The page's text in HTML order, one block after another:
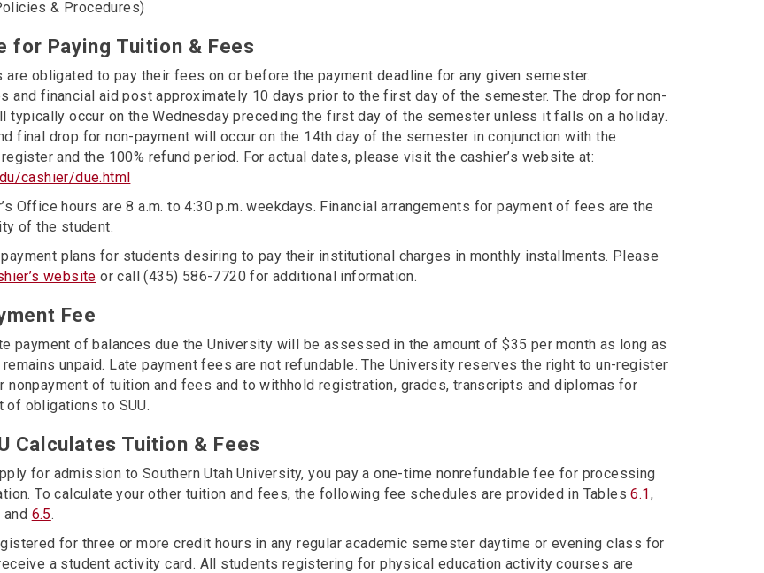
& Procedures)
for Paying Tuition & Fees
are obligated to pay their fees on or before the payment deadline for any given semester.
and financial aid post approximately 10 days prior to the first day of the semester. The drop for non-
typically occur on the Wednesday preceding the first day of the semester unless it falls on a holiday.
final drop for non-payment will occur on the 14th day of the semester in conjunction with the
and the 100% refund period. For actual dates, please visit the cashier’s website at:
cashier/due.html
Office hours are 8 a.m. to 4:30 p.m. weekdays. Financial arrangements for payment of fees are the
of the student.
plans for students desiring to pay their institutional charges in monthly installments. Please
website or call (435) 586-7720 for additional information.
Fee
payment of balances due the University will be assessed in the amount of $35 per month as long as
remains unpaid. Late payment fees are not refundable. The University reserves the right to un-register
nonpayment of tuition and fees and to withhold registration, grades, transcripts and diplomas for
of obligations to SUU.
Calculates Tuition & Fees
for admission to Southern Utah University, you pay a one-time nonrefundable fee for processing
To calculate your other tuition and fees, the following fee schedules are provided in Tables6.1,
and 6.5.
for three or more credit hours in any regular academic semester daytime or evening class for
a student activity card. All students registering for physical education activity courses are